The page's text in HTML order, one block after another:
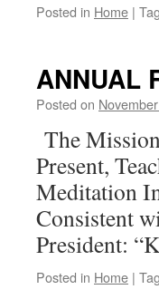
Posted in Home |
ANNUAL
Posted on
The
Present,
Meditation
Consistent
President:
Posted in Home |